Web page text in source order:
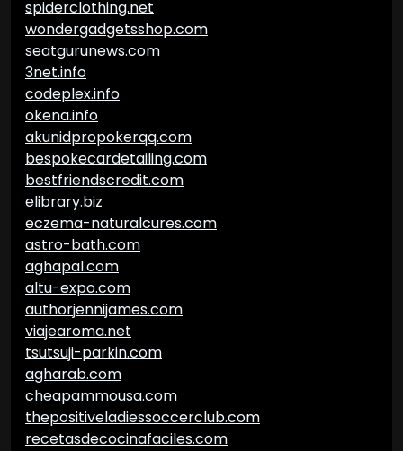
spiderclothing.net
wondergadgetsshop.com
seatgurunews.com
3net.info
codeplex.info
okena.info
akunidpropokerqq.com
bespokecardetailing.com
bestfriendscredit.com
elibrary.biz
eczema-naturalcures.com
astro-bath.com
aghapal.com
altu-expo.com
authorjennijames.com
viajearoma.net
tsutsuji-parkin.com
agharab.com
cheapammousa.com
thepositiveladiessoccerclub.com
recetasdecocinafaciles.com